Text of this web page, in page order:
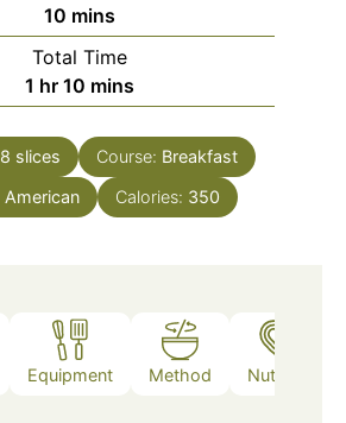
10 minutes
mins
Total Time
1 hour
hr 10 minutes
mins
8 slices Course: Breakfast
American Calories: 350
Equipment Method Nutrition